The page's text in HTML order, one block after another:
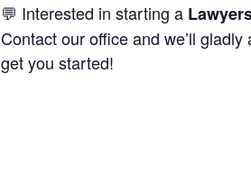
💬 Interested in starting a
Contact our office and we’ll
get you started!